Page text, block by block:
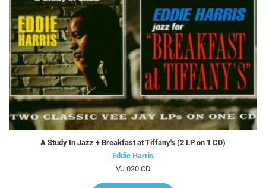
A Study In Jazz + Breakfast at Tiffany's (2 LP on 1 CD)
Eddie Harris
VJ 020 CD